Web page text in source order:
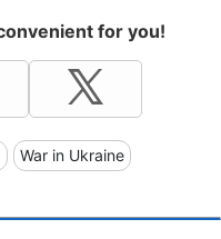
for you!
War in Ukraine